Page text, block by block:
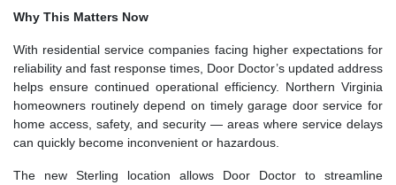
Why This Matters Now
With residential service companies facing higher expectations for
reliability and fast response times, Door Doctor’s updated address
helps ensure continued operational efficiency. Northern Virginia
homeowners routinely depend on timely garage door service for
home access, safety, and security — areas where service delays
can quickly become inconvenient or hazardous.
The new Sterling location allows Door Doctor to streamline